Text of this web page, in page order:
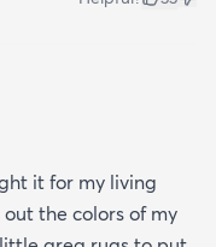
it for my living
the colors of my